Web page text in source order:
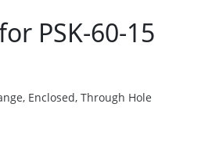
PSK-60-15
Enclosed, Through Hole